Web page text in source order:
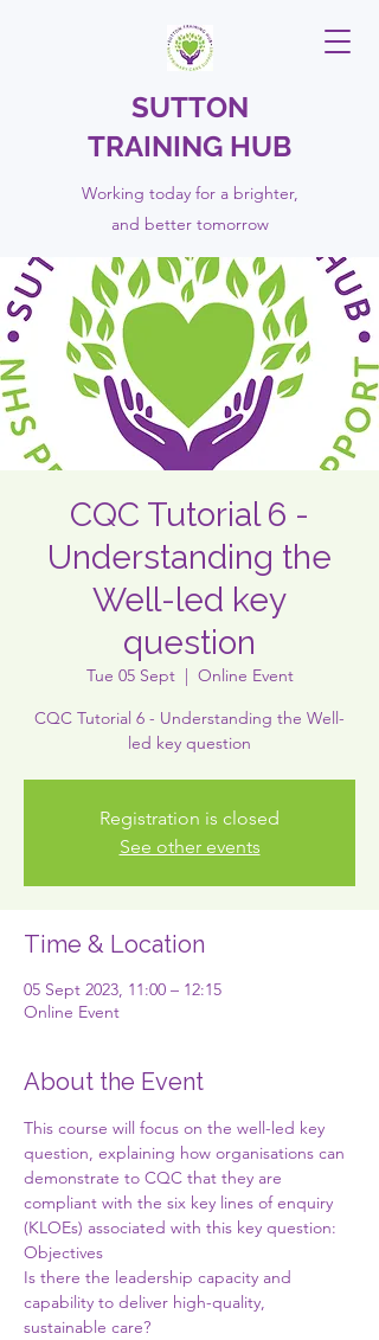
SUTTON
TRAINING HUB
Working today for a brighter,
and bettertomorrow
CQC Tutorial 6 -
Understanding the
Well-led key
question
Tue 05 Sept
  |
Online Event
CQC Tutorial 6 - Understanding the Well-
led key question
Registration is closed
See other events
Time & Location
05 Sept 2023, 11:00 – 12:15
Online Event
About the Event
This course will focus on the well-led key
question, explaining how organisations can
demonstrate to CQC that they are
compliant with the six key lines of enquiry
(KLOEs) associated with this key question:
Objectives
Is there the leadership capacity and
capability to deliver high-quality,
sustainable care?